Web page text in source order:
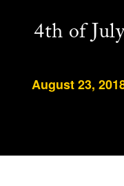
4th of
August 23,